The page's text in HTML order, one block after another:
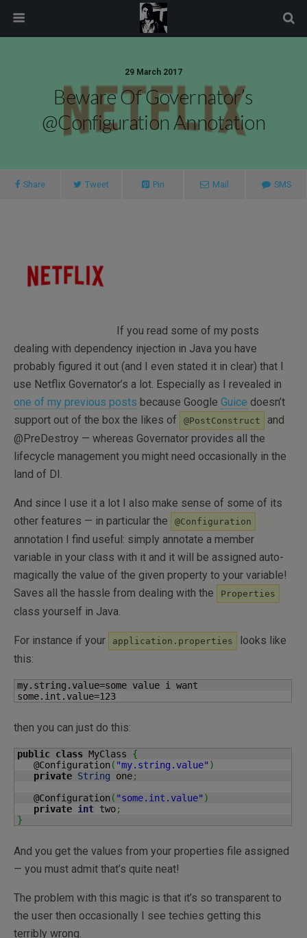
29 March 2017
Beware Of Governator’s
@Configuration Annotation
Share Tweet Pin Mail SMS
If you read some of my posts
dealing with dependency injection in Java you have
probably figured it out (and I even stated it in clear) that I
use Netflix Governator’s a lot. Especially as I revealed in
one of my previous posts because Google Guice doesn’t
support out of the box the likes of
@PostConstruct
and
@PreDestroy — whereas Governator provides all the
lifecycle management you might need occasionally in the
land of DI.
And since I use it a lot I also make sense of some of its
other features — in particular the
@Configuration
annotation I find useful: simply annotate a member
variable in your class with it and it will be assigned auto-
magically the value of the given property to your variable!
Saves all the hassle from dealing with the
Properties
class yourself in Java.
For instance if your application.properties
looks like
this:
my.string.value=some value i want
some.int.value=123
then you can just do this:
public class MyClass {
   @Configuration
( "my.string.value" )
private String one;
   @Configuration
( "some.int.value" )
private int two;
}
And you get the values from your properties file assigned
— you must admit that’s quite neat!
The problem with this magic is that it’s so transparent to
the user then occasionally I see techies getting this
terribly wrong.
modal-check